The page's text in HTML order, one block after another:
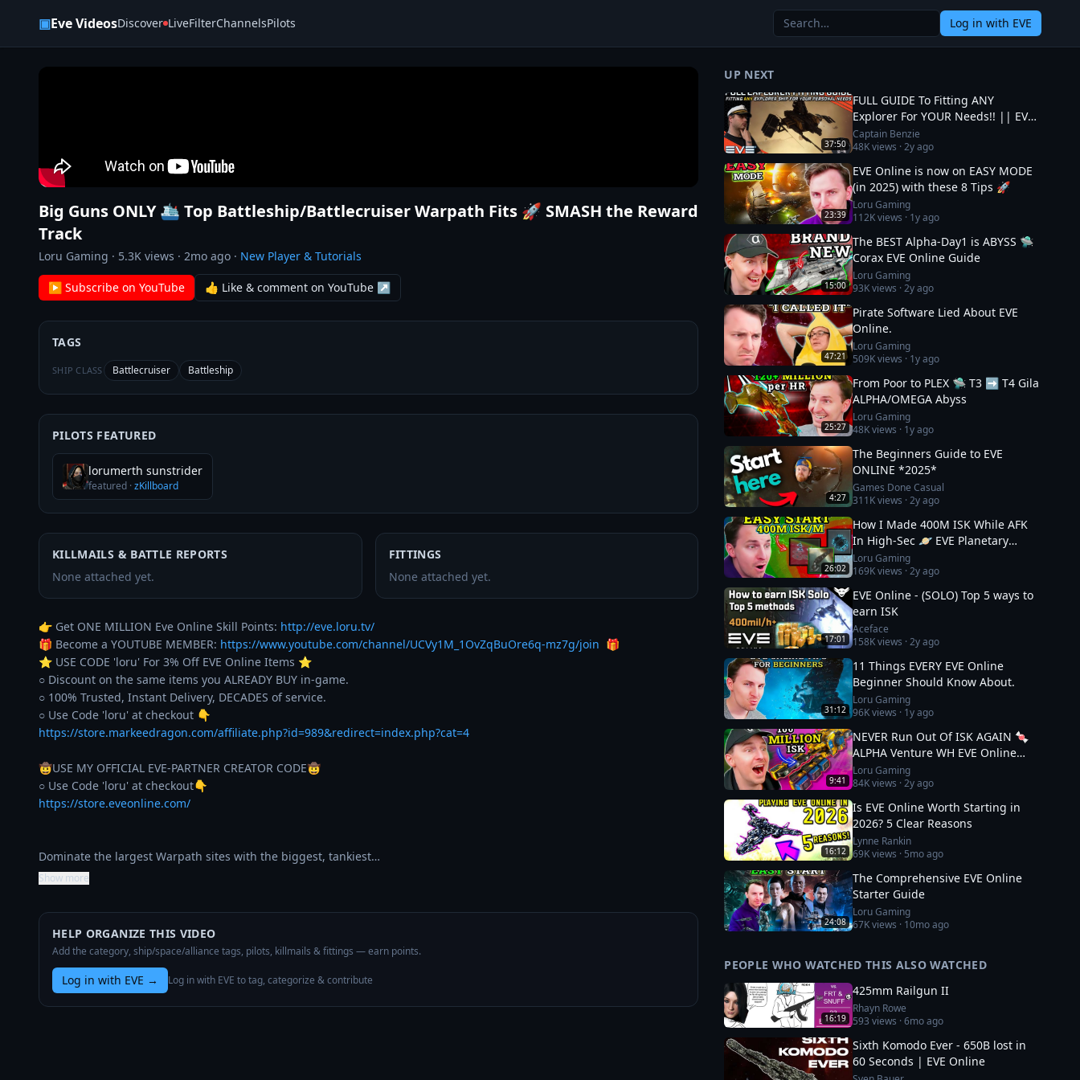
▣Eve VideosDiscover LiveFilterChannelsPilots Log in with EVE
Big Guns ONLY 🛳️ Top Battleship/Battlecruiser Warpath Fits 🚀 SMASH the Reward
Track
Loru Gaming · 5.3K views · 2mo ago · New Player & Tutorials
▶ Subscribe on YouTube 👍 Like & comment on YouTube ↗
TAGS
SHIP CLASS Battlecruiser Battleship
PILOTS FEATURED
lorumerth sunstrider
featured ·zKillboard
KILLMAILS & BATTLE REPORTS
None attached yet.
FITTINGS
None attached yet.
👉 Get ONE MILLION Eve Online Skill Points: http://eve.loru.tv/
🎁 Become a YOUTUBE MEMBER: https://www.youtube.com/channel/UCVy1M_1OvZqBuOre6q-mz7g/join
  🎁
⭐️ USE CODE 'loru' For 3% Off EVE Online Items ⭐️
○ Discount on the same items you ALREADY BUY in-game.
○ 100% Trusted, Instant Delivery, DECADES of service.
https://store.markeedragon.com/affiliate.php?id=989&redirect=index.php?cat=4
🤠USE MY OFFICIAL EVE-PARTNER CREATOR CODE🤠
https://store.eveonline.com/
Dominate the largest Warpath sites with the biggest, tankiest…
Show more
HELP ORGANIZE THIS VIDEO
Add the category, ship/space/alliance tags, pilots, killmails & fittings — earn points.
Log in with EVE → Log in with EVE to tag, categorize & contribute
UP NEXT
37:50
FULL GUIDE To Fitting ANY
Explorer For YOUR Needs!! || EVE
Online
Captain Benzie
48Kviews ·2y ago
23:39
EVE Online is now on EASY MODE
(in 2025) with these 8 Tips 🚀
Loru Gaming
112Kviews · 1y ago
15:00
The BEST Alpha-Day1 is ABYSS 🛸
Corax EVE Online Guide
Loru Gaming
93Kviews ·2y ago
47:21
Pirate Software Lied About EVE
Online.
Loru Gaming
509Kviews · 1y ago
25:27
From Poor to PLEX 🛸 T3 ➡️ T4 Gila
ALPHA/OMEGA Abyss
Loru Gaming
48Kviews · 1y ago
4:27
The Beginners Guide to EVE
ONLINE *2025*
Games Done Casual
311Kviews ·2y ago
26:02
How I Made 400M ISK While AFK
In High-Sec 🪐 EVE Planetary
Industry Guide
Loru Gaming
169Kviews ·2y ago
17:01
EVE Online - (SOLO) Top 5 ways to
earn ISK
Aceface
158Kviews ·2y ago
31:12
11 Things EVERY EVE Online
Beginner Should Know About.
Loru Gaming
96Kviews · 1y ago
9:41
NEVER Run Out Of ISK AGAIN 🍬
ALPHA Venture WH EVE Online
Guide
Loru Gaming
84Kviews ·2y ago
16:12
Is EVE Online Worth Starting in
2026? 5 Clear Reasons
Lynne Rankin
69Kviews · 5mo ago
24:08
The Comprehensive EVE Online
Starter Guide
Loru Gaming
67Kviews · 10mo ago
PEOPLE WHO WATCHED THIS ALSO WATCHED
16:19
425mm Railgun II
Rhayn Rowe
593 views ·6mo ago
Sixth Komodo Ever - 650B lost in
60 Seconds | EVE Online